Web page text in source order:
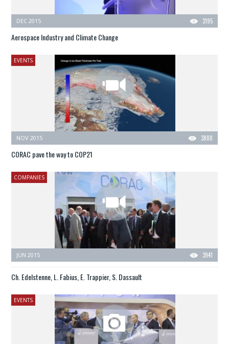
3195
DEC 2015
Aerospace Industry and Climate Change
EVENTS
3800
NOV 2015
CORAC pave the way to COP21
COMPANIES
3941
JUN 2015
Ch. Edelstenne, L. Fabius, E. Trappier, S. Dassault
EVENTS